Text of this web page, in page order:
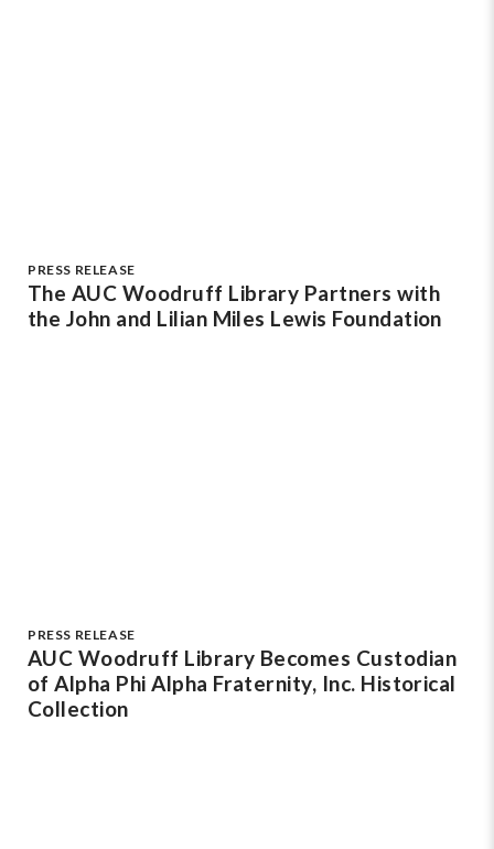
PRESS RELEASE
The AUC Woodruff Library Partners with
the John and Lilian Miles Lewis Foundation
PRESS RELEASE
AUC Woodruff Library Becomes Custodian
of Alpha Phi Alpha Fraternity, Inc. Historical
Collection